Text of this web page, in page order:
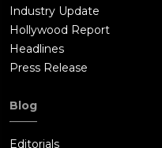
Industry Update
Hollywood Report
Headlines
Press Release
Blog
Editorials